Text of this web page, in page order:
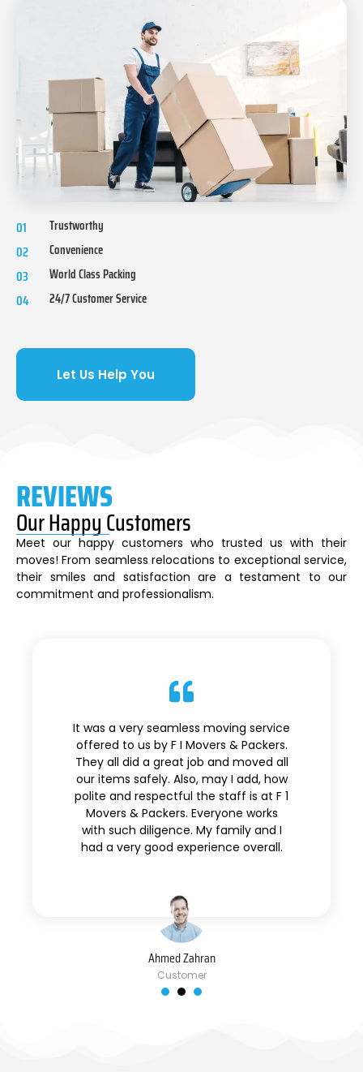
01 Trustworthy
02 Convenience
03 World Class Packing
04 24/7 Customer Service
Let Us Help You
Ahmed Zahran
Customer
It was a very seamless moving service
offered to us by F I Movers & Packers.
They all did a great job and moved all
our items safely. Also, may I add, how
polite and respectful the staff is at F 1
Movers & Packers. Everyone works
with such diligence. My family and I
had a very good experience overall.
REVIEWS
Our Happy Customers
Meet our happy customers who trusted us with their
moves! From seamless relocations to exceptional service,
their smiles and satisfaction are a testament to our
commitment and professionalism.